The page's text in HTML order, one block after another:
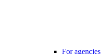
For agencies